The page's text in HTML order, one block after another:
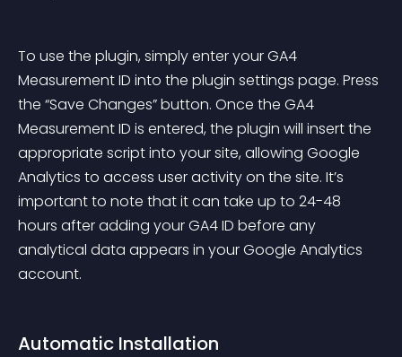
To use the plugin, simply enter your GA4
Measurement ID into the plugin settings page. Press
the “Save Changes” button. Once the GA4
Measurement ID is entered, the plugin will insert the
appropriate script into your site, allowing Google
Analytics to access user activity on the site. It’s
important to note that it can take up to 24-48
hours after adding your GA4 ID before any
analytical data appears in your Google Analytics
account.
Automatic Installation